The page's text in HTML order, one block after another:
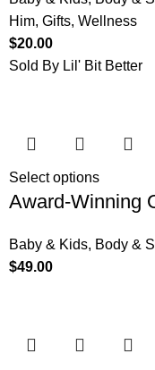
Him,Gifts,Wellness
$20.00
Sold By Lil' Bit Better
Select options
Award-Winning
Baby & Kids, Body &
$49.00